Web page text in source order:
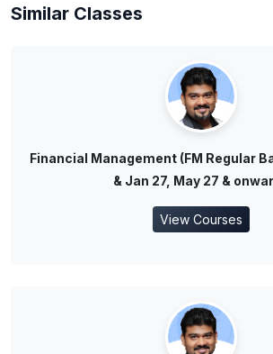
Similar Classes
Financial Management (FM Regular
& Jan 27, May 27 &
View Courses